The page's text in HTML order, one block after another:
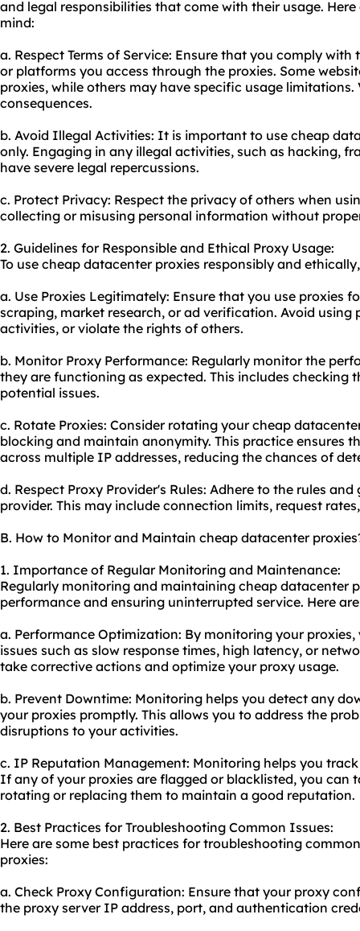
and legal responsibilities that come with their usage.
mind:
a. Respect Terms of Service: Ensure that you comply
or platforms you access through the proxies. Some
proxies, while others may have specific usage
consequences.
b. Avoid Illegal Activities: It is important to use cheap
only. Engaging in any illegal activities, such as hacking,
have severe legal repercussions.
c. Protect Privacy: Respect the privacy of others when
collecting or misusing personal information without
2. Guidelines for Responsible and Ethical Proxy Usage:
To use cheap datacenter proxies responsibly and
a. Use Proxies Legitimately: Ensure that you use proxies
scraping, market research, or ad verification. Avoid using
activities, or violate the rights of others.
b. Monitor Proxy Performance: Regularly monitor the
they are functioning as expected. This includes checking
potential issues.
c. Rotate Proxies: Consider rotating your cheap
blocking and maintain anonymity. This practice ensures
across multiple IP addresses, reducing the chances of
d. Respect Proxy Provider's Rules: Adhere to the rules
provider. This may include connection limits, request
B. How to Monitor and Maintain cheap datacenter
1. Importance of Regular Monitoring and Maintenance:
Regularly monitoring and maintaining cheap datacenter
performance and ensuring uninterrupted service. Here
a. Performance Optimization: By monitoring your
issues such as slow response times, high latency, or
take corrective actions and optimize your proxy usage.
b. Prevent Downtime: Monitoring helps you detect any
your proxies promptly. This allows you to address the
disruptions to your activities.
c. IP Reputation Management: Monitoring helps you
If any of your proxies are flagged or blacklisted, you can
rotating or replacing them to maintain a good reputation.
2. Best Practices for Troubleshooting Common Issues:
Here are some best practices for troubleshooting
proxies:
a. Check Proxy Configuration: Ensure that your proxy
the proxy server IP address, port, and authentication